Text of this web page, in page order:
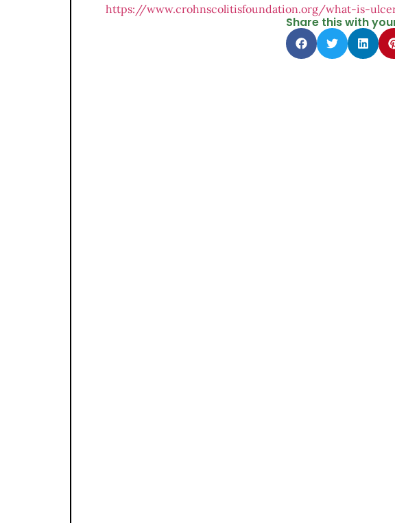
https://www.crohnscolitisfoundation.org/what-is-
Share this with